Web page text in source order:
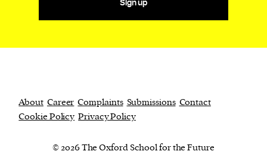
Sign up
About Career Complaints Submissions Contact
Cookie Policy Privacy Policy
© 2026 The Oxford School for the Future